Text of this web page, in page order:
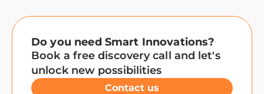
Do you need Smart Innovations?
Book a free discovery call and let's
unlock new possibilities
Contact us